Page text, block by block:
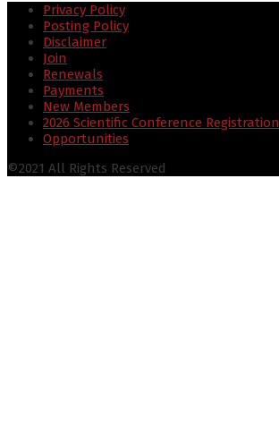
Privacy Policy
Posting Policy
Disclaimer
Join
Renewals
Payments
New Members
2026 Scientific Conference Registration
Opportunities
©2021 All Rights Reserved